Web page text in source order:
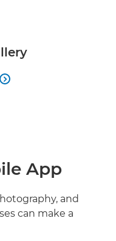

App
and
can make a